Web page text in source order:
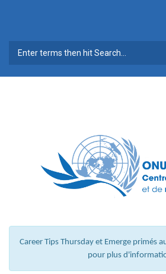
FORMULAIRE DE
Career Tips Thursday et Emerge primés
pour plus